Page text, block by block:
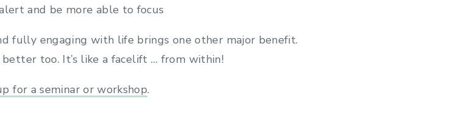
and be more able to focus
fully engaging with life brings one other major benefit.
too. It’s like a facelift … from within!
for a seminar or workshop.